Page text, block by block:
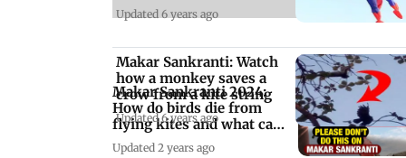
Makar Sankranti 2024:
How do birds die from
flying kites and what can
you do?
Updated 2 years ago
Updated 6 years ago
Makar Sankranti: Watch
how a monkey saves a
crow from a kite string
Updated 6 years ago